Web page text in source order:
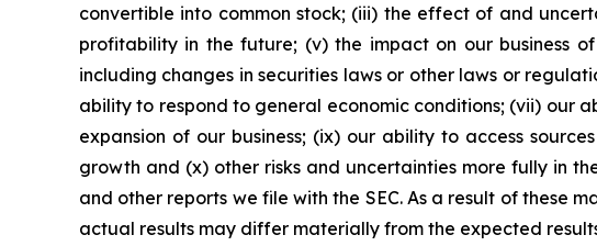
convertible into common stock; (iii) the effect of and
profitability in the future; (v) the impact on our business
including changes in securities laws or other laws or
ability to respond to general economic conditions; (vii)
expansion of our business; (ix) our ability to access
growth and (x) other risks and uncertainties more fully in
and other reports we file with the SEC. As a result of these
actual results may differ materially from the expected